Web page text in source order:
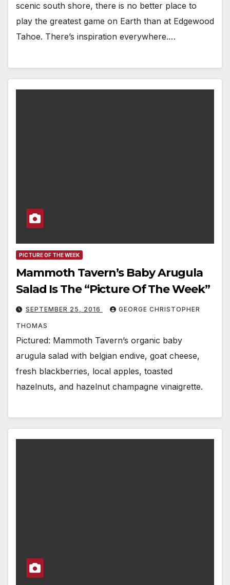
scenic south shore, there is no better place to
play the greatest game on Earth than at Edgewood
Tahoe. There’s inspiration everywhere.…
PICTURE OF THE WEEK
Mammoth Tavern’s Baby Arugula
Salad Is The “Picture Of The Week”
SEPTEMBER 25, 2016 GEORGE CHRISTOPHER
THOMAS
Pictured: Mammoth Tavern’s organic baby
arugula salad with belgian endive, goat cheese,
fresh blackberries, local apples, toasted
hazelnuts, and hazelnut champagne vinaigrette.